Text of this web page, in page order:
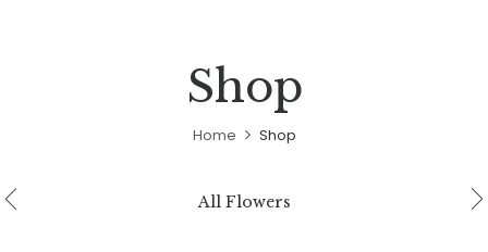
Shop
Home Shop
All Flowers